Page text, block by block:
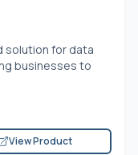
solution for data
businesses to
View Product